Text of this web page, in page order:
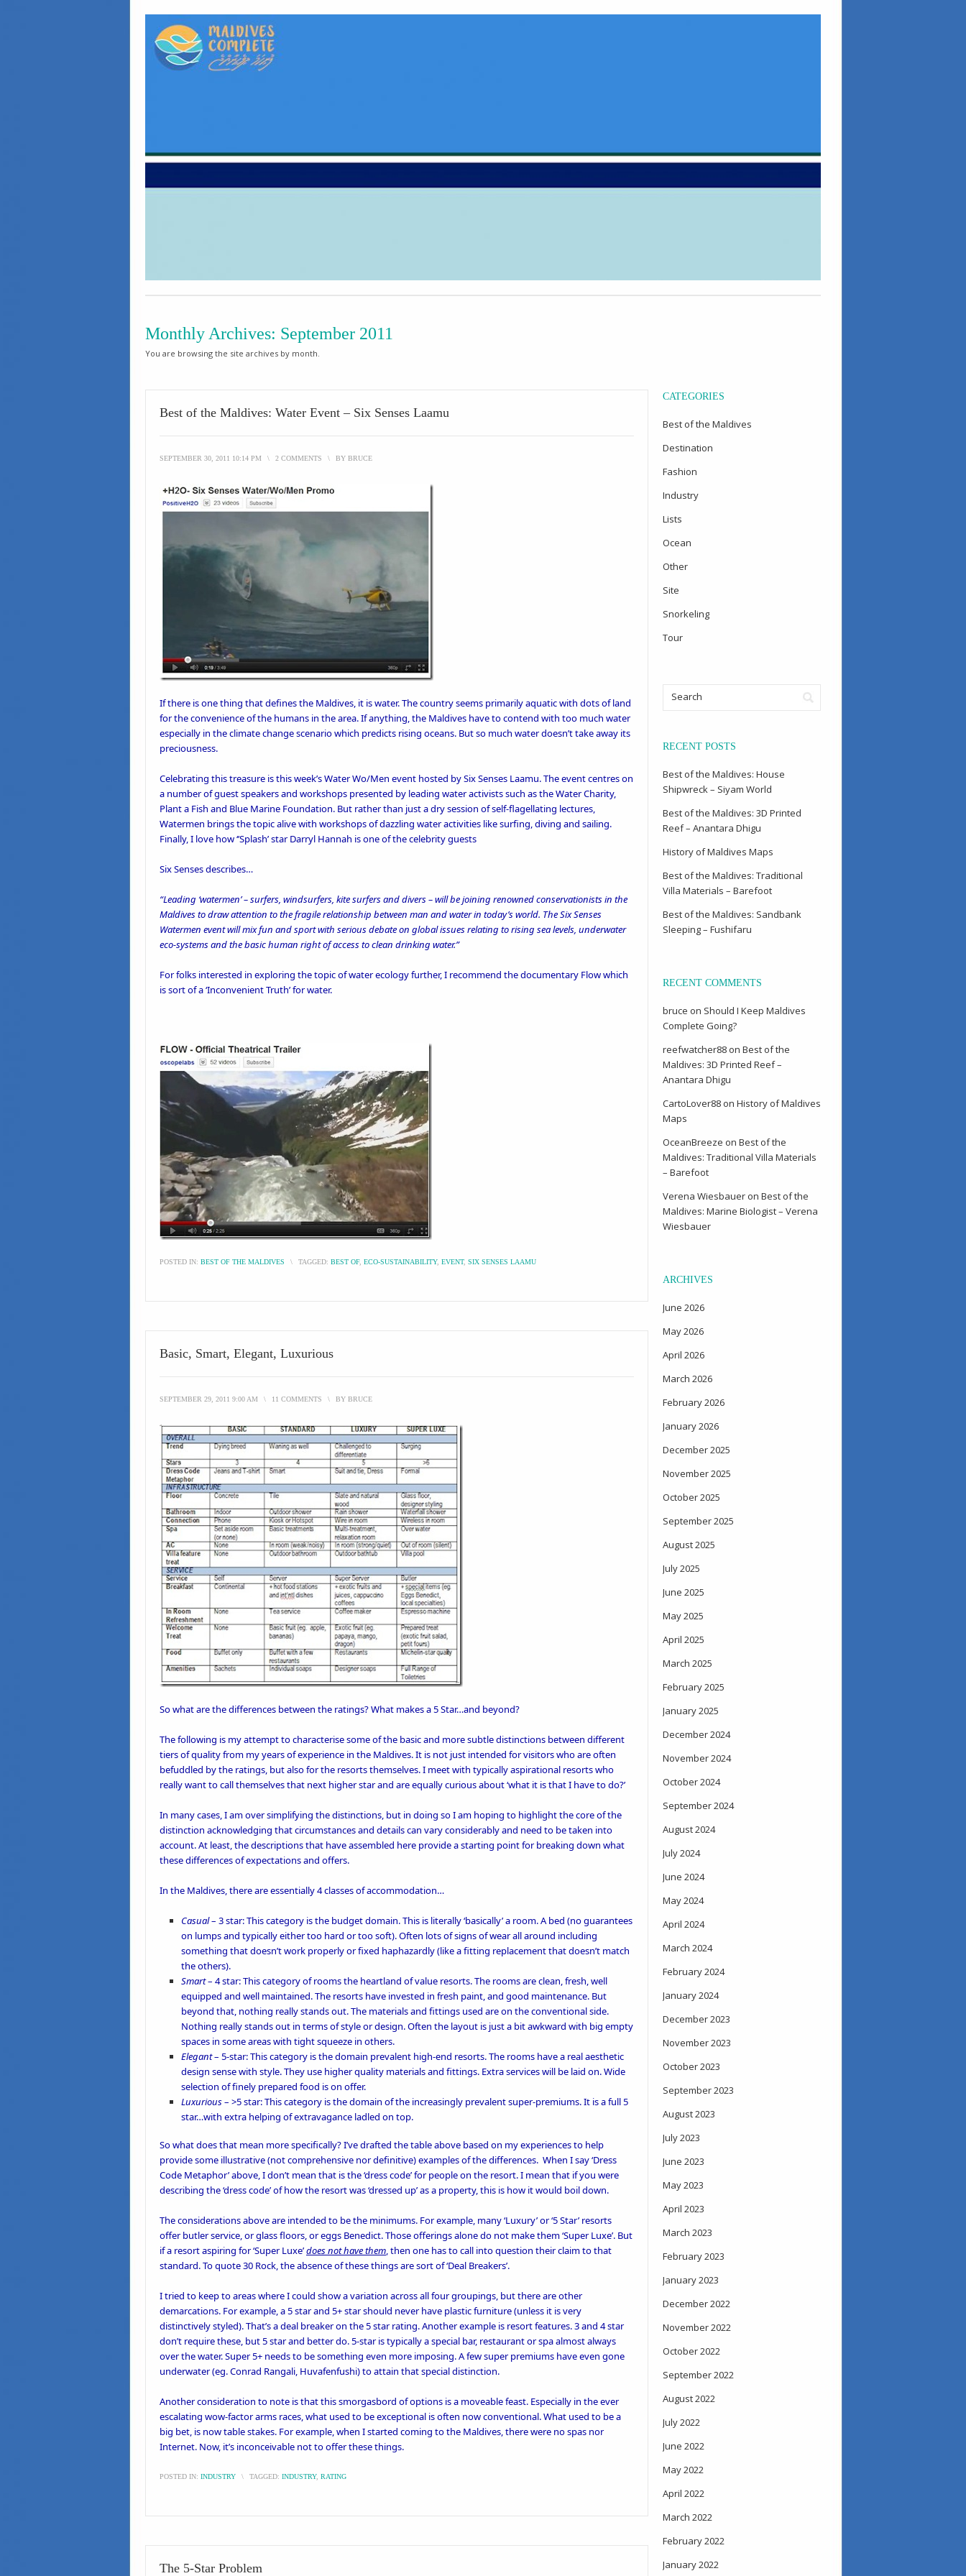
Monthly Archives: September 2011
You are browsing the site archives by month.
Best of the Maldives: Water Event – Six Senses Laamu
SEPTEMBER 30, 2011 10:14 PM \ 2 COMMENTS \ BY BRUCE
If there is one thing that defines the Maldives, it is water. The country seems primarily aquatic with dots of land
for the convenience of the humans in the area. If anything, the Maldives have to contend with too much water
especially in the climate change scenario which predicts rising oceans. But so much water doesn’t take away its
preciousness.
Celebrating this treasure is this week’sWater Wo/Men event hosted bySix Senses Laamu. The event centres on
a number of guest speakers and workshops presented by leading water activists such as theWater Charity,
Plant a Fish and Blue Marine Foundation. But rather than just a dry session of self-flagellating lectures,
Watermen brings the topic alive with workshops of dazzling water activities like surfing, diving and sailing.
Finally, I love how ‘’Splash’star Darryl Hannah is one of the celebrity guests
Six Senses describes…
“Leading ‘watermen’ – surfers, windsurfers, kite surfers and divers ­– will be joining renowned conservationists in the
Maldives to draw attention to the fragile relationship between man and water in today’s world. The Six Senses
Watermen event will mix fun and sport with serious debate on global issues relating to rising sea levels, underwater
eco-systems and the basic human right of access to clean drinking water.”
For folks interested in exploring the topic of water ecology further, I recommend the documentary Flowwhich
is sort of a ‘Inconvenient Truth’for water.
POSTED IN: BEST OF THE MALDIVES \ TAGGED: BEST OF, ECO-SUSTAINABILITY, EVENT, SIX SENSES LAAMU
Basic, Smart, Elegant, Luxurious
SEPTEMBER 29, 2011 9:00 AM \ 11 COMMENTS \ BY BRUCE
So what are the differences between the ratings?What makes a 5 Star…and beyond?
The following is my attempt to characterise some of the basic and more subtle distinctions between different
tiers of quality from my years of experience in the Maldives. It is not just intended for visitors who are often
befuddled by the ratings, but also for the resorts themselves. I meet with typically aspirational resorts who
really want to call themselves that next higher star and are equally curious about ‘what it is that I have to do?’
In many cases, I am over simplifying the distinctions, but in doing so I am hoping to highlight the core of the
distinction acknowledging that circumstances and details can vary considerably and need to be taken into
account. At least, the descriptions that have assembled here provide a starting point for breaking down what
these differences of expectations and offers.
In the Maldives, there are essentially 4 classes of accommodation…
Casual– 3 star: This category is the budget domain. This is literally ‘basically’ a room. A bed (no guarantees
on lumps and typically either too hard or too soft). Often lots of signs of wear all around including
something that doesn’t work properly or fixed haphazardly (like a fitting replacement that doesn’t match
the others).
Smart– 4 star: This category of rooms the heartland of value resorts. The rooms are clean, fresh, well
equipped and well maintained. The resorts have invested in fresh paint, and good maintenance. But
beyond that, nothing really stands out. The materials and fittings used are on the conventional side.
Nothing really stands out in terms of style or design. Often the layout is just a bit awkward with big empty
spaces in some areas with tight squeeze in others.
Elegant– 5-star: This category is the domain prevalent high-end resorts. The rooms have a real aesthetic
design sense with style. They use higher quality materials and fittings. Extra services will be laid on. Wide
selection of finely prepared food is on offer.
Luxurious– >5 star: This category is the domain of the increasingly prevalent super-premiums. It is a full 5
star…with extra helping of extravagance ladled on top.
So what does that mean more specifically? I’ve drafted the table above based on my experiences to help
provide some illustrative (not comprehensive nor definitive) examples of the differences. When I say ‘Dress
Code Metaphor’ above, I don’t mean that is the ‘dress code’ for people on the resort. I mean that if you were
describing the ‘dress code’ of how the resort was ‘dressed up’ as a property, this is how it would boil down.
The considerations above are intended to be the minimums. For example, many ‘Luxury’ or ‘5 Star’ resorts
offer butler service, or glass floors, or eggs Benedict. Those offerings alone do not make them ‘Super Luxe’. But
if a resort aspiring for ‘Super Luxe’does not have them, then one has to call into question their claim to that
standard. To quote 30 Rock, the absence of these things are sort of ‘Deal Breakers’.
I tried to keep to areas where I could show a variation across all four groupings, but there are other
demarcations. For example, a 5 star and 5+ star should never have plastic furniture (unless it is very
distinctively styled). That’s a deal breaker on the 5 star rating. Another example is resort features. 3 and 4 star
don’t require these, but 5 star and better do. 5-star is typically a special bar, restaurant or spa almost always
over the water. Super 5+ needs to be something even more imposing. A few super premiums have even gone
underwater (eg.Conrad Rangali, Huvafenfushi) to attain that special distinction.
Another consideration to note is that this smorgasbord of options is a moveable feast. Especially in the ever
escalating wow-factor arms races, what used to be exceptional is often now conventional. What used to be a
big bet, is now table stakes. For example, when I started coming to the Maldives, there were no spas nor
Internet. Now, it’s inconceivable not to offer these things.
POSTED IN: INDUSTRY \ TAGGED: INDUSTRY, RATING
The 5-Star Problem
CATEGORIES
Best of the Maldives
Destination
Fashion
Industry
Lists
Ocean
Other
Site
Snorkeling
Tour
RECENT POSTS
Best of the Maldives: House
Shipwreck – Siyam World
Best of the Maldives: 3D Printed
Reef – Anantara Dhigu
History of Maldives Maps
Best of the Maldives: Traditional
Villa Materials – Barefoot
Best of the Maldives: Sandbank
Sleeping – Fushifaru
RECENT COMMENTS
bruce on Should I Keep Maldives
Complete Going?
reefwatcher88 on Best of the
Maldives: 3D Printed Reef –
Anantara Dhigu
CartoLover88 on History of Maldives
Maps
OceanBreeze on Best of the
Maldives: Traditional Villa Materials
– Barefoot
Verena Wiesbauer on Best of the
Maldives: Marine Biologist – Verena
Wiesbauer
ARCHIVES
June 2026
May 2026
April 2026
March 2026
February 2026
January 2026
December 2025
November 2025
October 2025
September 2025
August 2025
July 2025
June 2025
May 2025
April 2025
March 2025
February 2025
January 2025
December 2024
November 2024
October 2024
September 2024
August 2024
July 2024
June 2024
May 2024
April 2024
March 2024
February 2024
January 2024
December 2023
November 2023
October 2023
September 2023
August 2023
July 2023
June 2023
May 2023
April 2023
March 2023
February 2023
January 2023
December 2022
November 2022
October 2022
September 2022
August 2022
July 2022
June 2022
May 2022
April 2022
March 2022
February 2022
January 2022